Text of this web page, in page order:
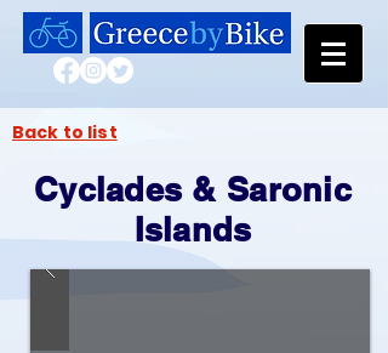
Back to list
Cyclades & Saronic
Islands